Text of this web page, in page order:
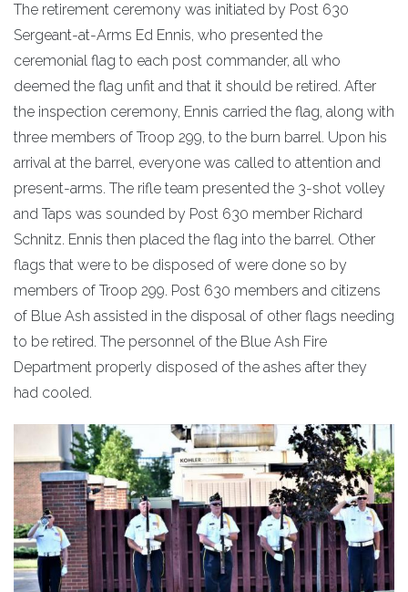
The retirement ceremony was initiated by Post 630
Sergeant-at-Arms Ed Ennis, who presented the
ceremonial flag to each post commander, all who
deemed the flag unfit and that it should be retired. After
the inspection ceremony, Ennis carried the flag, along with
three members of Troop 299, to the burn barrel. Upon his
arrival at the barrel, everyone was called to attention and
present-arms. The rifle team presented the 3-shot volley
and Taps was sounded by Post 630 member Richard
Schnitz. Ennis then placed the flag into the barrel. Other
flags that were to be disposed of were done so by
members of Troop 299. Post 630 members and citizens
of Blue Ash assisted in the disposal of other flags needing
to be retired. The personnel of the Blue Ash Fire
Department properly disposed of the ashes after they
had cooled.